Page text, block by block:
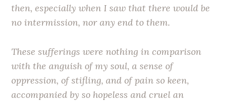
then, especially when I saw that there would be
no intermission, nor any end to them.
These sufferings were nothing in comparison
with the anguish of my soul, a sense of
oppression, of stifling, and of pain so keen,
accompanied by so hopeless and cruel an